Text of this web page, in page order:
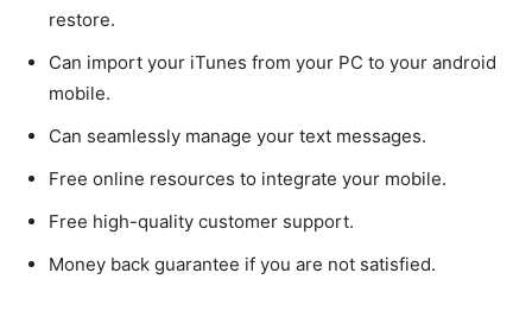
restore.
Can import your iTunes from your PC to your android
mobile.
Can seamlessly manage your text messages.
Free online resources to integrate your mobile.
Free high-quality customer support.
Money back guarantee if you are not satisfied.